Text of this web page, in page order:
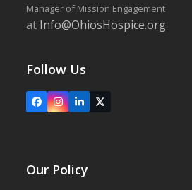
Manager of Mission Engagement
at Info@OhiosHospice.org
Follow Us
FacebookInstagram
LinkedIn
X
Our Policy